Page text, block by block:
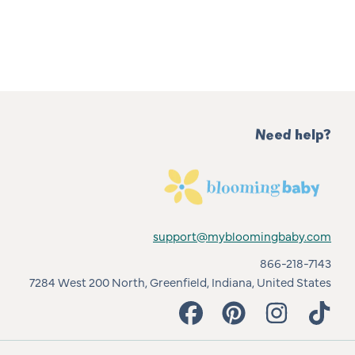
Need help?
support@mybloomingbaby.com
866-218-7143
7284 West 200 North, Greenfield, Indiana, United States
FACEBOOKPINTEREST INSTAGRAM